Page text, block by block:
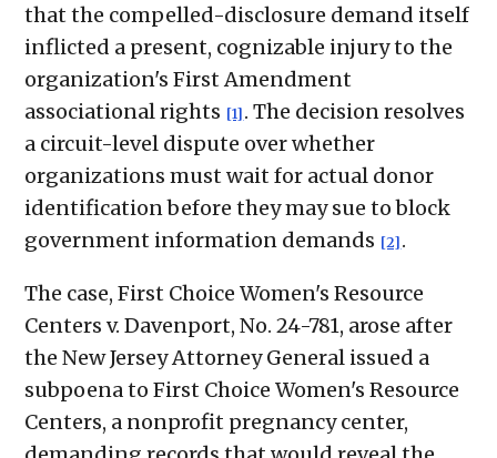
that the compelled-disclosure demand itself
inflicted a present, cognizable injury to the
organization's First Amendment
associational rights [1] . The decision resolves
a circuit-level dispute over whether
organizations must wait for actual donor
identification before they may sue to block
government information demands [2] .
The case, First Choice Women's Resource
Centers v. Davenport, No. 24-781, arose after
the New Jersey Attorney General issued a
subpoena to First Choice Women's Resource
Centers, a nonprofit pregnancy center,